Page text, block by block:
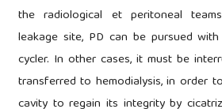
the radiological et peritoneal
leakage site, PD can be pursued
cycler. In other cases, it must be
transferred to hemodialysis, in order
cavity to regain its integrity by